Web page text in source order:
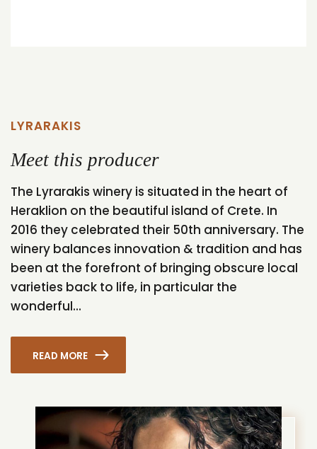
LYRARAKIS
Meet this producer
The Lyrarakis winery is situated in the heart of
Heraklion on the beautiful island of Crete. In
2016 they celebrated their 50th anniversary. The
winery balances innovation & tradition and has
been at the forefront of bringing obscure local
varieties back to life, in particular the
wonderful...
READ MORE